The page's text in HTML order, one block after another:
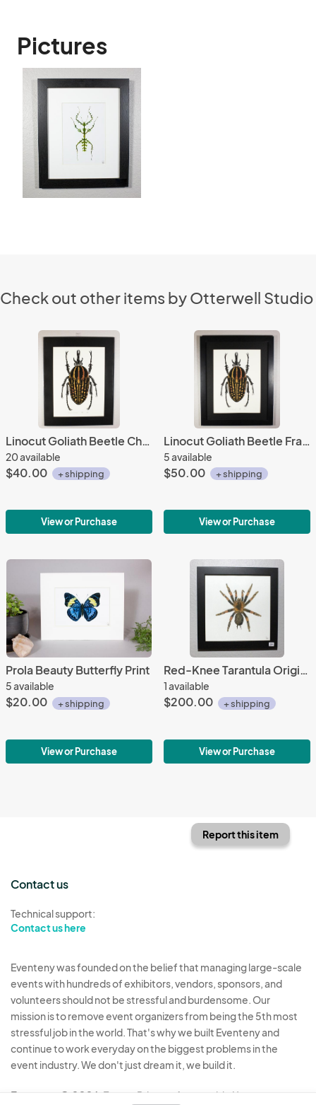
Pictures
Check out other items by Otterwell Studio
Linocut Goliath Beetle Chine-colle Mounted
20 available
$40.00 + shipping
View or Purchase
Linocut Goliath Beetle Framed
5 available
$50.00 + shipping
View or Purchase
Prola Beauty Butterfly Print
5 available
$20.00 + shipping
View or Purchase
Red-Knee Tarantula Original Painting
1 available
$200.00 + shipping
View or Purchase
Report this item
Contact us
Technical support:
Contact us here
Eventeny was founded on the belief that managing large-scale
events with hundreds of exhibitors, vendors, sponsors, and
volunteers should not be stressful and burdensome. Our
mission is to remove event organizers from being the 5th most
stressful job in the world. That's why we built Eventeny and
continue to work everyday on the biggest problems in the
event industry. We don't just dream it, we build it.
Eventeny © 2026 Terms Privacy Acceptable Use